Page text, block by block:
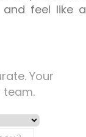
feel like a
Your
team.